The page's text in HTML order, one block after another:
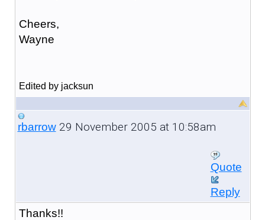
Cheers,
Wayne
Edited by jacksun
rbarrow29 November 2005 at 10:58am
Quote
Reply
Thanks!!